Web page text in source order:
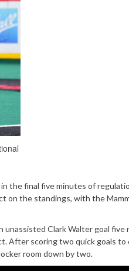
the final five minutes of
on the standings, with the
unassisted Clark Walter goal
After scoring two quick goals to
room down by two.